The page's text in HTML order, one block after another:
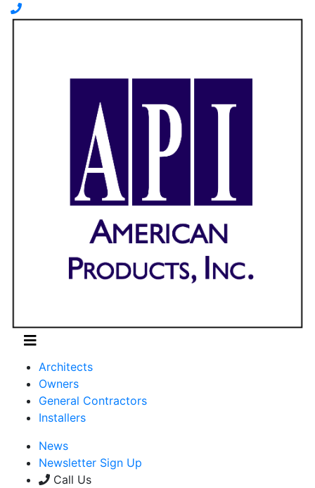
Architects
Owners
General Contractors
Installers
News
Newsletter Sign Up
Call Us